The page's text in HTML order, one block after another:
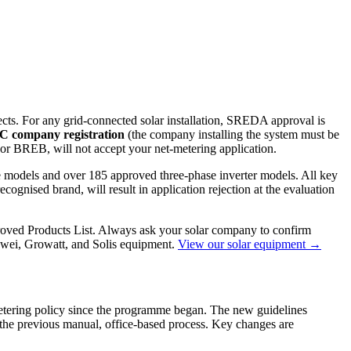
For any grid-connected solar installation, SREDA approval is
company registration (the company installing the system must be
BREB, will not accept your net-metering application.
and over 185 approved three-phase inverter models. All key
brand, will result in application rejection at the evaluation
Products List. Always ask your solar company to confirm
Growatt, and Solis equipment. View our solar equipment →
policy since the programme began. The new guidelines
previous manual, office-based process. Key changes are